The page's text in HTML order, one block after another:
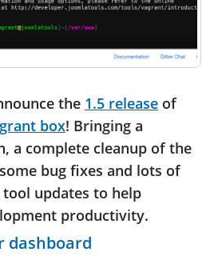
the 1.5 release of
box! Bringing a
a complete cleanup of the
bug fixes and lots of
updates to help
productivity.
dashboard